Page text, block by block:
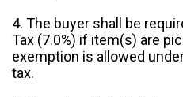
4. The buyer shall be
Tax (7.0%) if item(s) are
exemption is allowed
tax.